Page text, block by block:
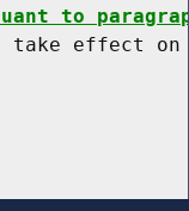
to
take effect